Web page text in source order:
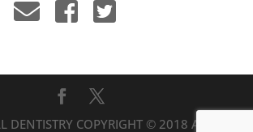
DENTISTRY COPYRIGHT © 2018 ALL